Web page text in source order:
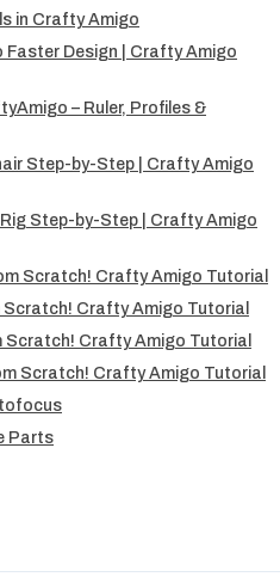
in Crafty Amigo
Faster Design | Crafty Amigo
– Ruler, Profiles &
Step-by-Step | Crafty Amigo
Step-by-Step | Crafty Amigo
Scratch! Crafty Amigo Tutorial
Scratch! Crafty Amigo Tutorial
Scratch! Crafty Amigo Tutorial
Scratch! Crafty Amigo Tutorial
Parts